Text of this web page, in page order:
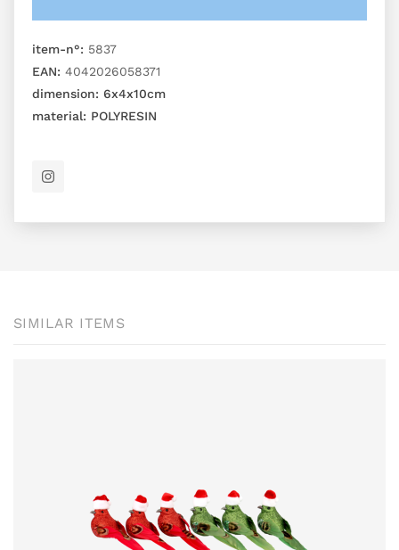
item-n°: 5837
EAN: 4042026058371
dimension: 6x4x10cm
material: POLYRESIN
SIMILAR ITEMS